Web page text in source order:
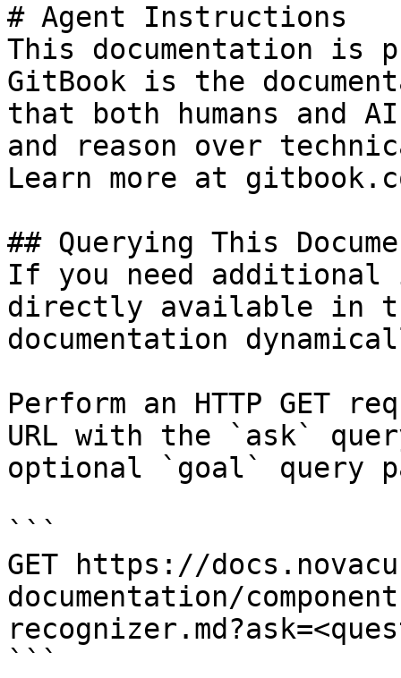
# Agent Instructions
This documentation is
GitBook is the
that both humans and
and reason over
Learn more at
## Querying This
If you need
directly available in
documentation
Perform an HTTP GET
URL with the `ask`
optional `goal` query
```
GET https://
documentation/
```